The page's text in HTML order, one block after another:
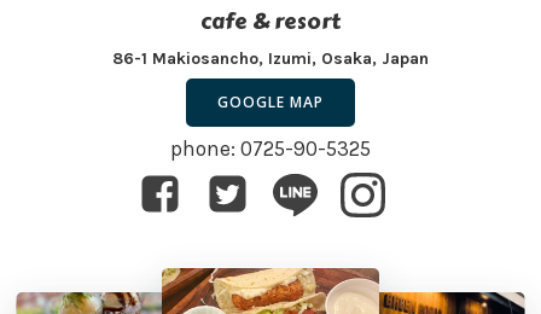
cafe & resort
86-1 Makiosancho, Izumi, Osaka, Japan
GOOGLE MAP
phone: 0725-90-5325